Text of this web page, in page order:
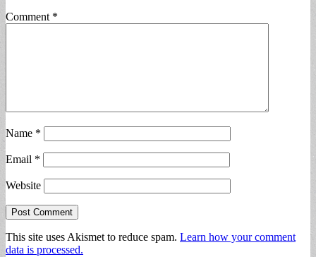
Comment *
Name *
Email *
Website
This site uses Akismet to reduce spam. Learn how your comment
data is processed.